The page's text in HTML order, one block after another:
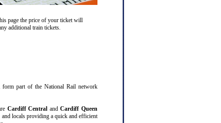
page the price of your ticket will
additional train tickets.
part of the National Rail network
Cardiff Central andCardiff Queen
locals providing a quick and efficient